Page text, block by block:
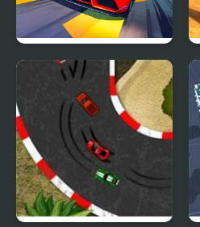
Car Racing - Sky Race